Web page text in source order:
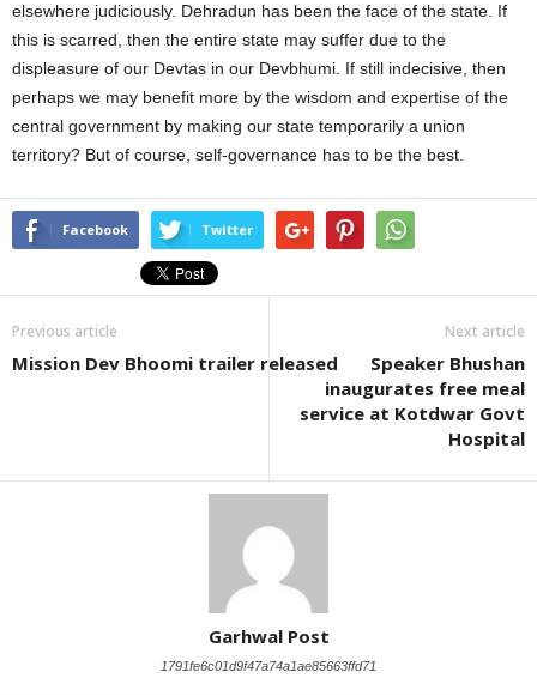
elsewhere judiciously. Dehradun has been the face of the state. If
this is scarred, then the entire state may suffer due to the
displeasure of our Devtas in our Devbhumi. If still indecisive, then
perhaps we may benefit more by the wisdom and expertise of the
central government by making our state temporarily a union
territory? But of course, self-governance has to be the best.
Facebook Twitter
Previous article
Mission Dev Bhoomi trailer released
Next article
Speaker Bhushan
inaugurates free meal
service at Kotdwar Govt
Hospital
Garhwal Post
1791fe6c01d9f47a74a1ae85663ffd71